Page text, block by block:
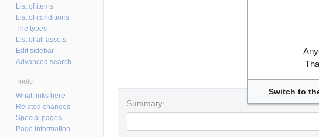
Summary:
List of items
List of conditions
The types
List of all assets
Edit sidebar
Advanced search
Tools
What links here
Related changes
Special pages
Page information
Switch to